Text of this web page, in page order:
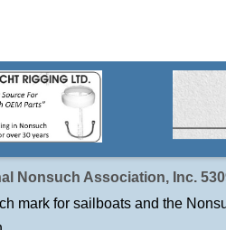
Nonsuch Association, Inc.
mark for sailboats and the